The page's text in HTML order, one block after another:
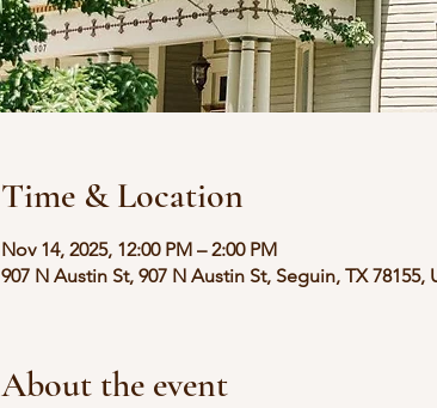
Time & Location
Nov 14, 2025, 12:00 PM – 2:00 PM
907 N Austin St, 907 N Austin St, Seguin, TX 78155,
About the event